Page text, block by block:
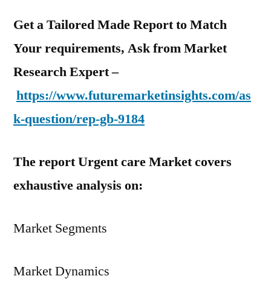
Get a Tailored Made Report to Match
Your requirements, Ask from Market
Research Expert –
https://www.futuremarketinsights.com/as
k-question/rep-gb-9184
The report Urgent care Market covers
exhaustive analysis on:
Market Segments
Market Dynamics